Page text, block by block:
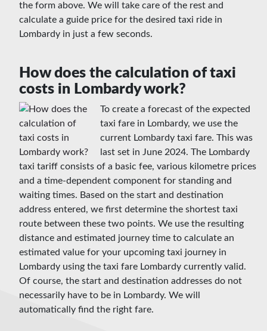
the form above. We will take care of the rest and
calculate a guide price for the desired taxi ride in
Lombardy in just a few seconds.
How does the calculation of taxi
costs in Lombardy work?
To create a forecast of the expected
taxi fare in Lombardy, we use the
current Lombardy taxi fare. This was
last set in June 2024. The Lombardy
taxi tariff consists of a basic fee, various kilometre prices
and a time-dependent component for standing and
waiting times. Based on the start and destination
address entered, we first determine the shortest taxi
route between these two points. We use the resulting
distance and estimated journey time to calculate an
estimated value for your upcoming taxi journey in
Lombardy using the taxi fare Lombardy currently valid.
Of course, the start and destination addresses do not
necessarily have to be in Lombardy. We will
automatically find the right fare.